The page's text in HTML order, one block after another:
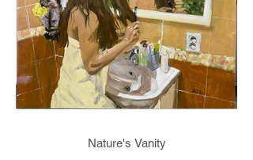
Nature's Vanity